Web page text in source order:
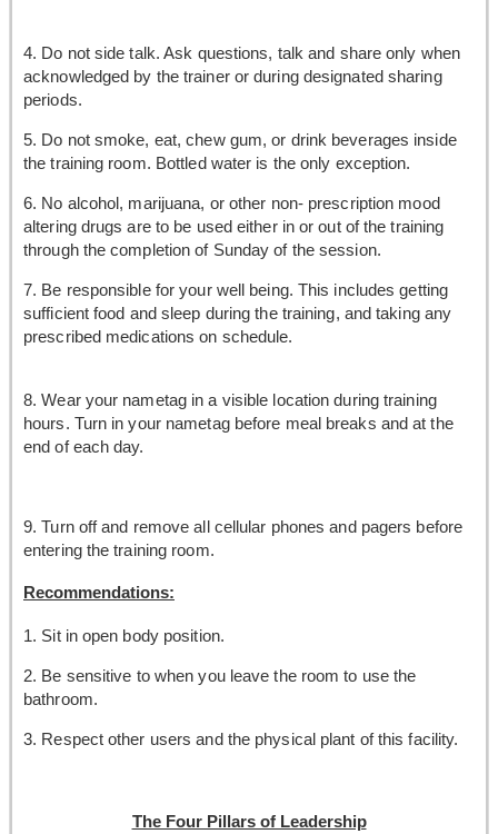
4. Do not side talk. Ask questions, talk and share only when
acknowledged by the trainer or during designated sharing
periods.
5. Do not smoke, eat, chew gum, or drink beverages inside
the training room. Bottled water is the only exception.
6. No alcohol, marijuana, or other non- prescription mood
altering drugs are to be used either in or out of the training
through the completion of Sunday of the session.
7. Be responsible for your well being. This includes getting
sufficient food and sleep during the training, and taking any
prescribed medications on schedule.
8. Wear your nametag in a visible location during training
hours. Turn in your nametag before meal breaks and at the
end of each day.
9. Turn off and remove all cellular phones and pagers before
entering the training room.
Recommendations:
1. Sit in open body position.
2. Be sensitive to when you leave the room to use the
bathroom.
3. Respect other users and the physical plant of this facility.
The Four Pillars of Leadership